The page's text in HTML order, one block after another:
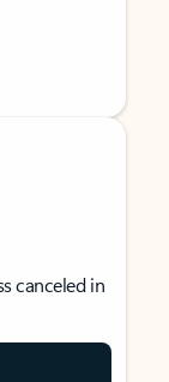
canceled in